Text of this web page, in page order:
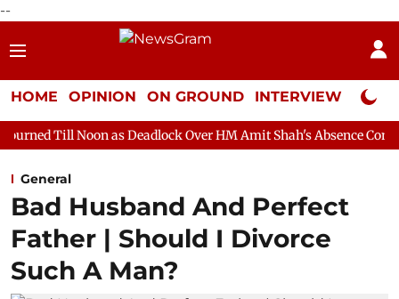
--
HOME OPINION ON GROUND INTERVIEW Neta
as Deadlock Over HM Amit Shah's Absence Continues
General
Bad Husband And Perfect
Father | Should I Divorce
Such A Man?